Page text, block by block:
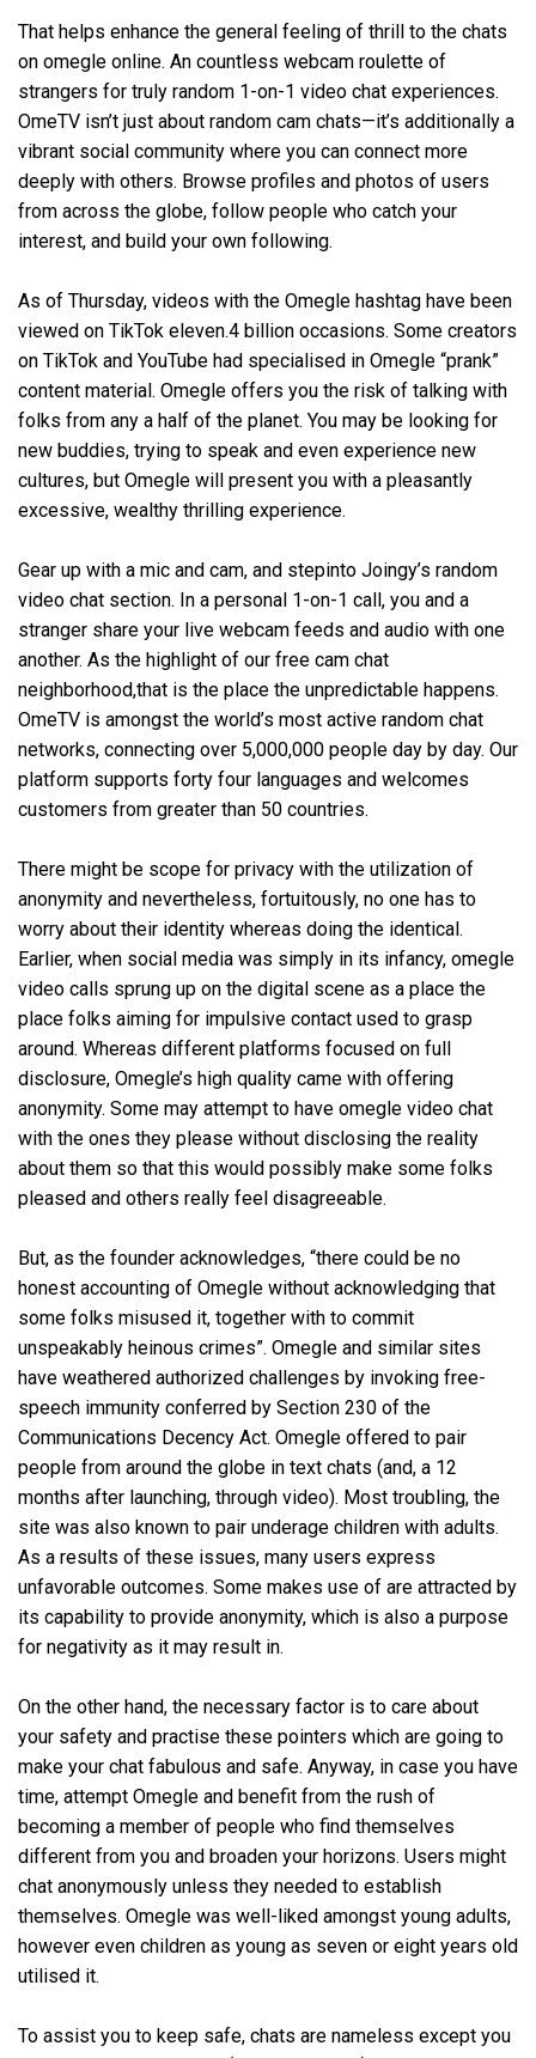
That helps enhance the general feeling of thrill to the chats
on omegle online. An countless webcam roulette of
strangers for truly random 1-on-1 video chat experiences.
OmeTV isn’t just about random cam chats—it’s additionally a
vibrant social community where you can connect more
deeply with others. Browse profiles and photos of users
from across the globe, follow people who catch your
interest, and build your own following.
As of Thursday, videos with the Omegle hashtag have been
viewed on TikTok eleven.4 billion occasions. Some creators
on TikTok and YouTube had specialised in Omegle “prank”
content material. Omegle offers you the risk of talking with
folks from any a half of the planet. You may be looking for
new buddies, trying to speak and even experience new
cultures, but Omegle will present you with a pleasantly
excessive, wealthy thrilling experience.
Gear up with a mic and cam, and stepinto Joingy’s random
video chat section. In a personal 1-on-1 call, you and a
stranger share your live webcam feeds and audio with one
another. As the highlight of our free cam chat
neighborhood,that is the place the unpredictable happens.
OmeTV is amongst the world’s most active random chat
networks, connecting over 5,000,000 people day by day. Our
platform supports forty four languages and welcomes
customers from greater than 50 countries.
There might be scope for privacy with the utilization of
anonymity and nevertheless, fortuitously, no one has to
worry about their identity whereas doing the identical.
Earlier, when social media was simply in its infancy, omegle
video calls sprung up on the digital scene as a place the
place folks aiming for impulsive contact used to grasp
around. Whereas different platforms focused on full
disclosure, Omegle’s high quality came with offering
anonymity. Some may attempt to have omegle video chat
with the ones they please without disclosing the reality
about them so that this would possibly make some folks
pleased and others really feel disagreeable.
But, as the founder acknowledges, “there could be no
honest accounting of Omegle without acknowledging that
some folks misused it, together with to commit
unspeakably heinous crimes”. Omegle and similar sites
have weathered authorized challenges by invoking free-
speech immunity conferred by Section 230 of the
Communications Decency Act. Omegle offered to pair
people from around the globe in text chats (and, a 12
months after launching, through video). Most troubling, the
site was also known to pair underage children with adults.
As a results of these issues, many users express
unfavorable outcomes. Some makes use of are attracted by
its capability to provide anonymity, which is also a purpose
for negativity as it may result in.
On the other hand, the necessary factor is to care about
your safety and practise these pointers which are going to
make your chat fabulous and safe. Anyway, in case you have
time, attempt Omegle and benefit from the rush of
becoming a member of people who find themselves
different from you and broaden your horizons. Users might
chat anonymously unless they needed to establish
themselves. Omegle was well-liked amongst young adults,
however even children as young as seven or eight years old
utilised it.
To assist you to keep safe, chats are nameless except you